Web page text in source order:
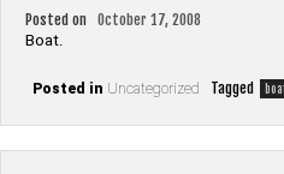
Posted on October 17, 2008
Boat.
Posted in Uncategorized Tagged